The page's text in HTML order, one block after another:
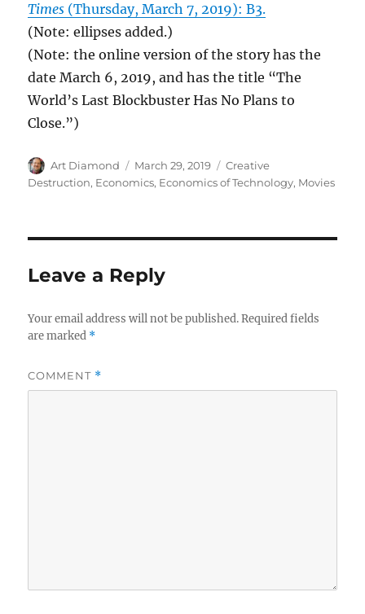
Times (Thursday, March 7, 2019): B3.
(Note: ellipses added.)
(Note: the online version of the story has the
date March 6, 2019, and has the title “The
World’s Last Blockbuster Has No Plans to
Close.”)
Author
Art Diamond
Posted
on
March 29, 2019 Categories
Creative
Destruction, Economics, Economics of Technology, Movies
Leave a Reply
Your email address will not be published. Required fields
are marked *
COMMENT *